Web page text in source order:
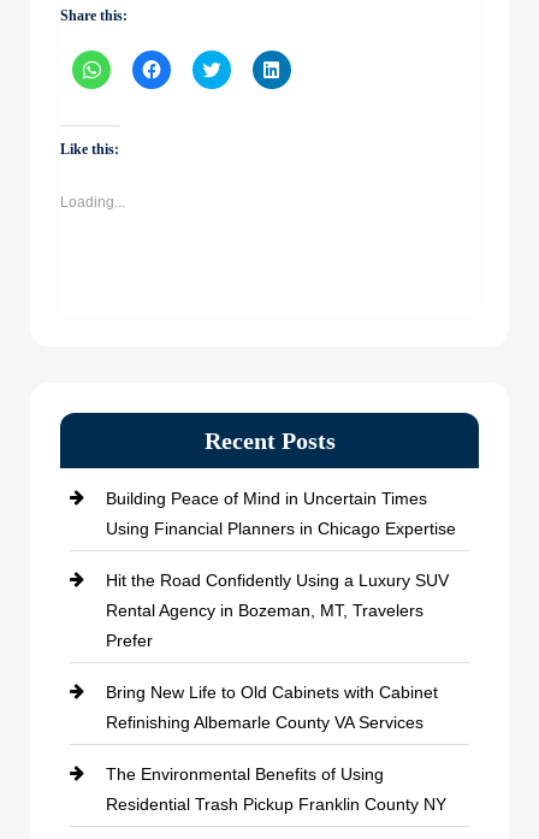
Share this:
Click
to
WhatsApp
(Opens
in
Click
to
Click
to
Click
to
Like this:
Loading...
Recent Posts
Building Peace of Mind in Uncertain Times
Using Financial Planners in Chicago Expertise
Hit the Road Confidently Using a Luxury SUV
Rental Agency in Bozeman, MT, Travelers
Prefer
Bring New Life to Old Cabinets with Cabinet
Refinishing Albemarle County VA Services
The Environmental Benefits of Using
Residential Trash Pickup Franklin County NY